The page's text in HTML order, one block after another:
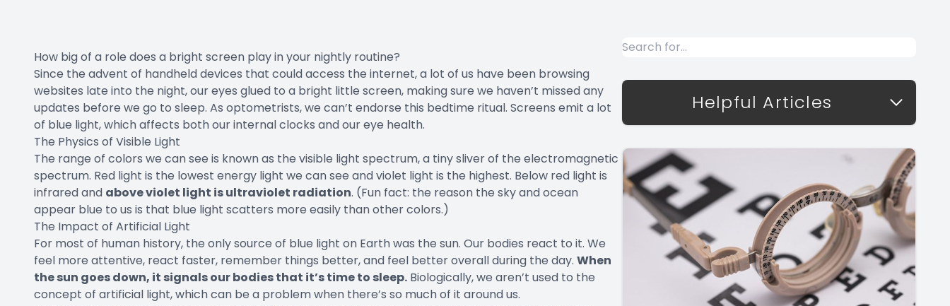
How big of a role does a bright screen play in your nightly routine?
Since the advent of handheld devices that could access the internet, a lot of us have been browsing
websites late into the night, our eyes glued to a bright little screen, making sure we haven’t missed any
updates before we go to sleep. As optometrists, we can’t endorse this bedtime ritual. Screens emit a lot
of blue light, which affects both our internal clocks and our eye health.
The Physics of Visible Light
The range of colors we can see is known as the visible light spectrum, a tiny sliver of the electromagnetic
spectrum. Red light is the lowest energy light we can see and violet light is the highest. Below red light is
infrared and above violet light is ultraviolet radiation. (Fun fact: the reason the sky and ocean
appear blue to us is that blue light scatters more easily than other colors.)
The Impact of Artificial Light
For most of human history, the only source of blue light on Earth was the sun. Our bodies react to it. We
feel more attentive, react faster, remember things better, and feel better overall during the day. When
the sun goes down, it signals our bodies that it’s time to sleep. Biologically, we aren’t used to the
concept of artificial light, which can be a problem when there’s so much of it around us.
Helpful Articles